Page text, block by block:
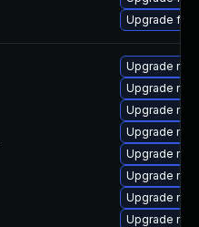
Upgrade
Upgrade
Upgrade
Upgrade
Upgrade
Upgrade
Upgrade
Upgrade
Upgrade